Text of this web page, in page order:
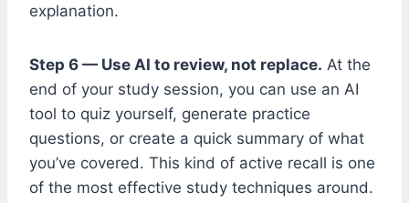
explanation.
Step 6 — Use AI to review, not replace. At the
end of your study session, you can use an AI
tool to quiz yourself, generate practice
questions, or create a quick summary of what
you’ve covered. This kind of active recall is one
of the most effective study techniques around.